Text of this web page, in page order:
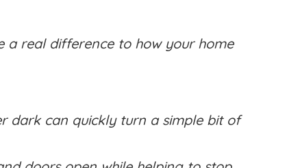
a real difference to how your home
dark can quickly turn a simple bit of